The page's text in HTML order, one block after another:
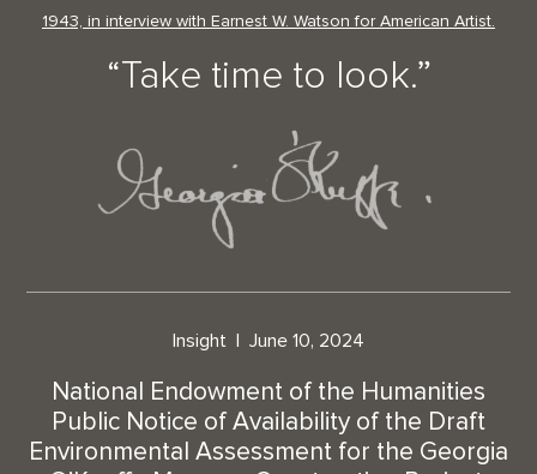
1943, in interview with Earnest W. Watson for American Artist.
“Take time to look.”
Insight June 10, 2024
National Endowment of the Humanities
Public Notice of Availability of the Draft
Environmental Assessment for the Georgia